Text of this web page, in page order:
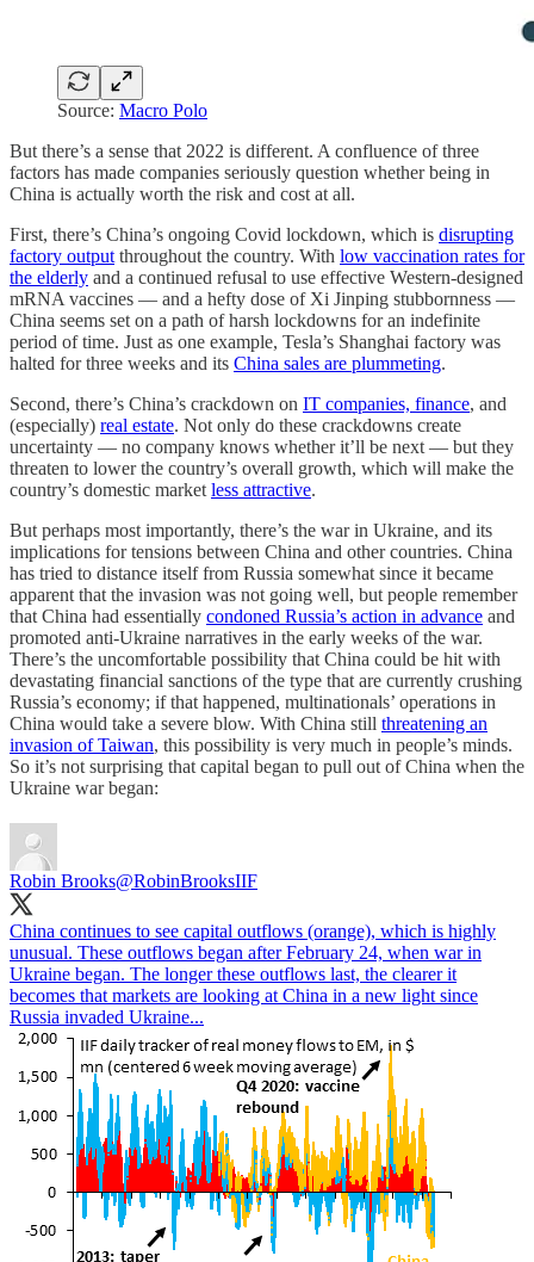
Source: Macro Polo
But there’s a sense that 2022 is different. A confluence of three
factors has made companies seriously question whether being in
China is actually worth the risk and cost at all.
First, there’s China’s ongoing Covid lockdown, which is disrupting
factory output throughout the country. With low vaccination rates for
the elderly and a continued refusal to use effective Western-designed
mRNA vaccines — and a hefty dose of Xi Jinping stubbornness —
China seems set on a path of harsh lockdowns for an indefinite
period of time. Just as one example, Tesla’s Shanghai factory was
halted for three weeks and its China sales are plummeting.
Second, there’s China’s crackdown on IT companies, finance, and
(especially) real estate. Not only do these crackdowns create
uncertainty — no company knows whether it’ll be next — but they
threaten to lower the country’s overall growth, which will make the
country’s domestic market less attractive.
But perhaps most importantly, there’s the war in Ukraine, and its
implications for tensions between China and other countries. China
has tried to distance itself from Russia somewhat since it became
apparent that the invasion was not going well, but people remember
that China had essentially condoned Russia’s action in advance and
promoted anti-Ukraine narratives in the early weeks of the war.
There’s the uncomfortable possibility that China could be hit with
devastating financial sanctions of the type that are currently crushing
Russia’s economy; if that happened, multinationals’ operations in
China would take a severe blow. With China still threatening an
invasion of Taiwan, this possibility is very much in people’s minds.
So it’s not surprising that capital began to pull out of China when the
Ukraine war began:
Robin Brooks@RobinBrooksIIF
China continues to see capital outflows (orange), which is highly
unusual. These outflows began after February 24, when war in
Ukraine began. The longer these outflows last, the clearer it
becomes that markets are looking at China in a new light since
Russia invaded Ukraine...